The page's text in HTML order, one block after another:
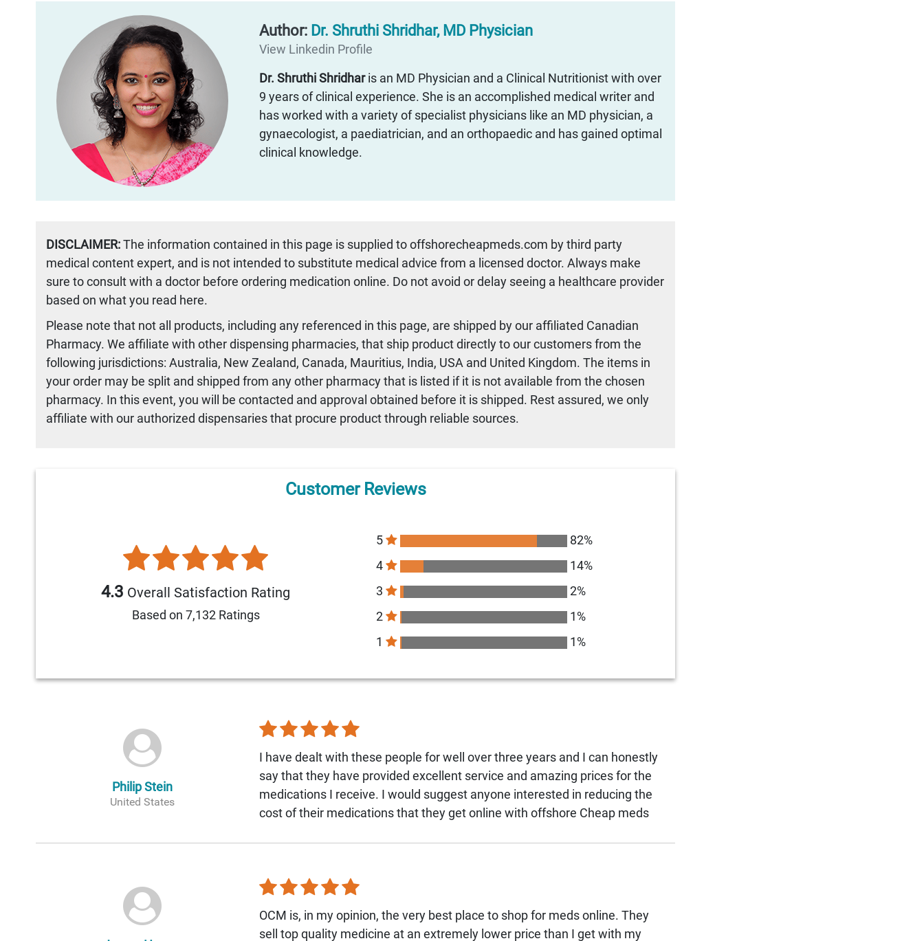
Author: Dr. Shruthi Shridhar, MD Physician
View Linkedin Profile
Dr. Shruthi Shridharis an MD Physician and a Clinical Nutritionist with over
9 years of clinical experience. She is an accomplished medical writer and
has worked with a variety of specialist physicians like an MD physician, a
gynaecologist, a paediatrician, and an orthopaedic and has gained optimal
clinical knowledge.
DISCLAIMER:The information contained in this page is supplied to offshorecheapmeds.com by third party
medical content expert, and is not intended to substitute medical advice from a licensed doctor. Always make
sure to consult with a doctor before ordering medication online. Do not avoid or delay seeing a healthcare provider
based on what you read here.
Please note that not all products, including any referenced in this page, are shipped by our affiliated Canadian
Pharmacy. We affiliate with other dispensing pharmacies, that ship product directly to our customers from the
following jurisdictions: Australia, New Zealand, Canada, Mauritius, India, USA and United Kingdom. The items in
your order may be split and shipped from any other pharmacy that is listed if it is not available from the chosen
pharmacy. In this event, you will be contacted and approval obtained before it is shipped. Rest assured, we only
affiliate with our authorized dispensaries that procure product through reliable sources.
Customer Reviews
4.3 Overall Satisfaction Rating
Based on 7,132 Ratings
5
82%
4
14%
3
2%
2
1%
1
1%
Philip Stein
United States
I have dealt with these people for well over three years and I can honestly
say that they have provided excellent service and amazing prices for the
medications I receive. I would suggest anyone interested in reducing the
cost of their medications that they get online with offshore Cheap meds
OCM is, in my opinion, the very best place to shop for meds online. They
sell top quality medicine at an extremely lower price than I get with my